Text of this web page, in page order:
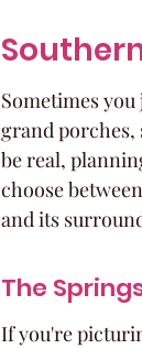
Sometimes
grand porches,
be real,
choose
and its
The
If you're